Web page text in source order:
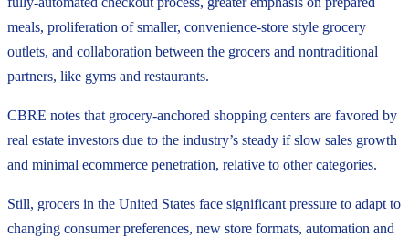
meals, proliferation of smaller, convenience-store style grocery
outlets, and collaboration between the grocers and nontraditional
partners, like gyms and restaurants.
CBRE notes that grocery-anchored shopping centers are favored by
real estate investors due to the industry’s steady if slow sales growth
and minimal ecommerce penetration, relative to other categories.
Still, grocers in the United States face significant pressure to adapt to
changing consumer preferences, new store formats, automation and